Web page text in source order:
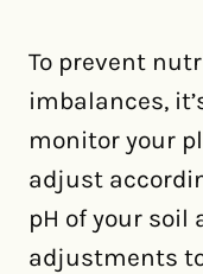
To prevent
imbalances,
monitor your
adjust
pH of your soil
adjustments